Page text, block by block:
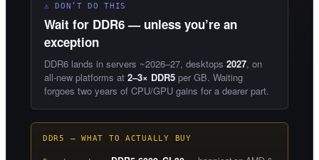
⚠ DON’T DO THIS
Wait for DDR6 — unless you’re an
exception
DDR6 lands in servers ~2026–27, desktops 2027, on
all-new platforms at 2–3× DDR5 per GB. Waiting
forgoes two years of CPU/GPU gains for a dearer part.
DDR5 — WHAT TO ACTUALLY BUY